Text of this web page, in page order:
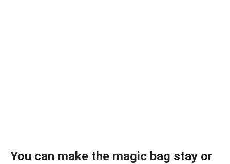
You can make the magic bag stay or